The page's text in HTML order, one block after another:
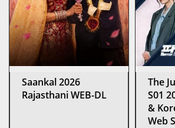
Saankal 2026
Rajasthani WEB-DL
The
S01
&
Web